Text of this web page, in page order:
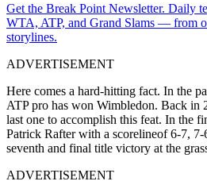
Get the Break Point Newsletter. Daily
WTA, ATP, and Grand Slams — from
storylines.
ADVERTISEMENT
Here comes a hard-hitting fact. In the
ATP pro has won Wimbledon. Back in
last one to accomplish this feat. In the
Patrick Rafter with a scorelineof 6-7,
seventh and final title victory at the
ADVERTISEMENT